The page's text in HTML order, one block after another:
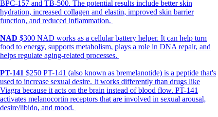
BPC-157 and TB-500. The potential results include better skin
hydration, increased collagen and elastin, improved skin barrier
function, and reduced inflammation.
NAD $300 NAD works as a cellular battery helper. It can help turn
food to energy, supports metabolism, plays a role in DNA repair, and
helps regulate aging-related processes.
PT-141 $250 PT-141 (also known as bremelanotide) is a peptide that's
used to increase sexual desire. It works differently than drugs like
Viagra because it acts on the brain instead of blood flow. PT-141
activates melanocortin receptors that are involved in sexual arousal,
desire/libido, and mood.